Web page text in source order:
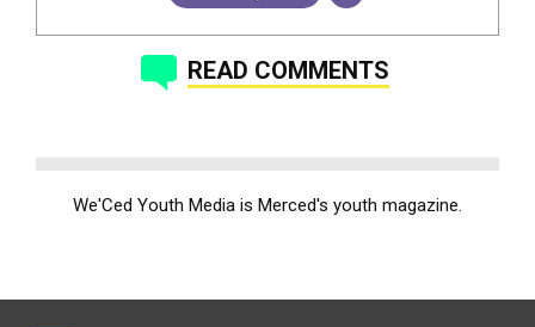
READ COMMENTS
We'Ced Youth Media is Merced's youth magazine.